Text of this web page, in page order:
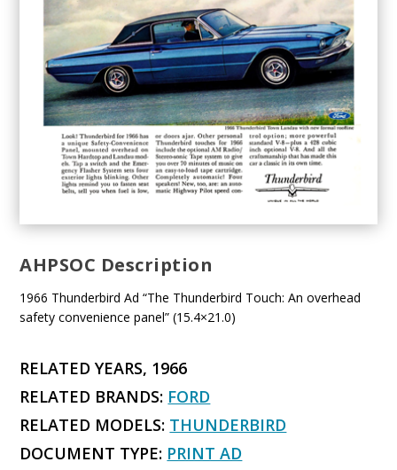
AHPSOC Description
1966 Thunderbird Ad “The Thunderbird Touch: An overhead
safety convenience panel” (15.4×21.0)
RELATED YEARS, 1966
RELATED BRANDS: FORD
RELATED MODELS: THUNDERBIRD
DOCUMENT TYPE: PRINT AD